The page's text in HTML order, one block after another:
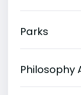
Parks
Philosophy